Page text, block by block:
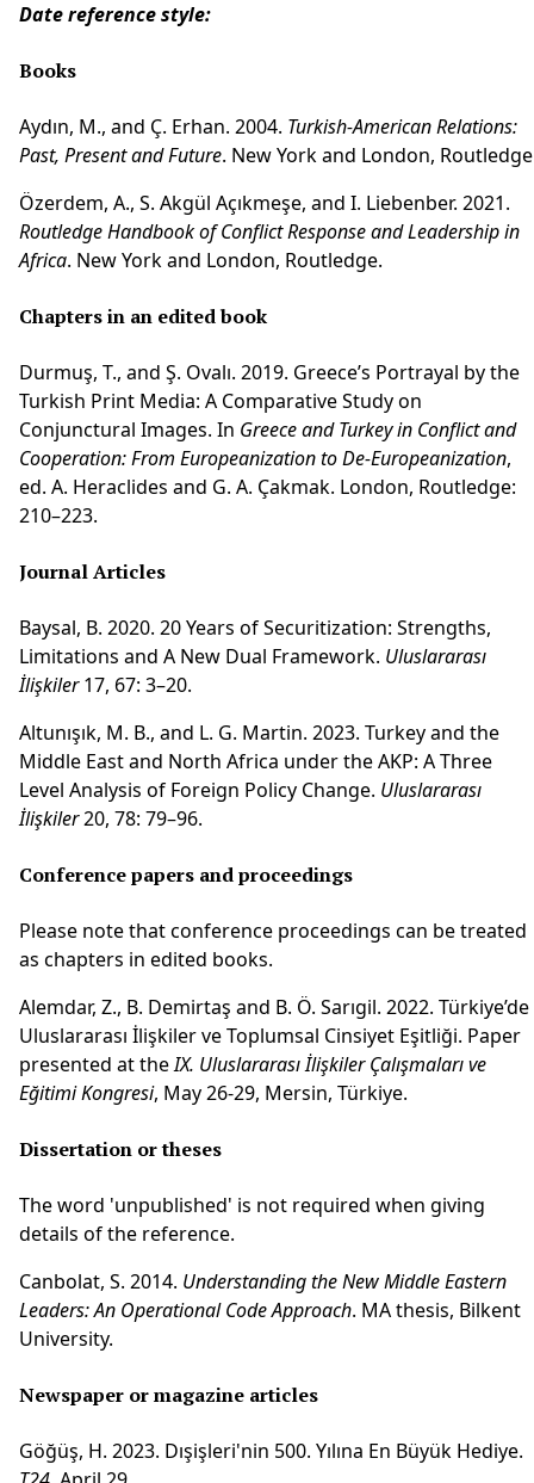
Date reference style:
Books
Aydın, M., and Ç. Erhan. 2004. Turkish-American Relations:
Past, Present and Future. New York and London,
Özerdem, A., S. Akgül Açıkmeşe, and I. Liebenber. 2021.
Routledge Handbook of Conflict Response and Leadership in
Africa. New York and London, Routledge.
Chapters in an edited book
Durmuş, T., and Ş. Ovalı. 2019. Greece’s Portrayal by the
Turkish Print Media: A Comparative Study on
Conjunctural Images. In Greece and Turkey in Conflict and
Cooperation:From Europeanization to De-Europeanization,
ed. A. Heraclides and G. A. Çakmak. London, Routledge:
210–223.
Journal Articles
Baysal, B. 2020. 20 Years of Securitization: Strengths,
Limitations and A New Dual Framework. Uluslararası
İlişkiler17, 67: 3–20.
Altunışık, M. B., and L. G. Martin. 2023. Turkey and the
Middle East and North Africa under the AKP: A Three
Level Analysis of Foreign Policy Change. Uluslararası
İlişkiler20, 78: 79–96.
Conference papers and proceedings
Please note that conference proceedings can be treated
as chapters in edited books.
Alemdar, Z., B. Demirtaş and B. Ö. Sarıgil. 2022. Türkiye’de
Uluslararası İlişkiler ve Toplumsal Cinsiyet Eşitliği. Paper
presented at theIX. Uluslararası İlişkiler Çalışmaları ve
Eğitimi Kongresi, May 26-29, Mersin, Türkiye.
Dissertation or theses
The word 'unpublished' is not required when giving
details of the reference.
Canbolat, S. 2014. Understanding the New Middle Eastern
Leaders: An Operational Code Approach. MA thesis, Bilkent
University.
Newspaper or magazine articles
Göğüş, H. 2023. Dışişleri'nin 500. Yılına En Büyük Hediye.